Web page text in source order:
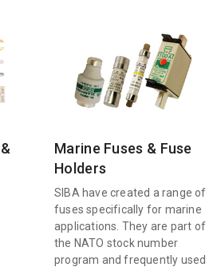
Marine Fuses & Fuse
Holders
SIBA have created a range of
fuses specifically for marine
applications. They are part of
the NATO stock number
program and frequently used